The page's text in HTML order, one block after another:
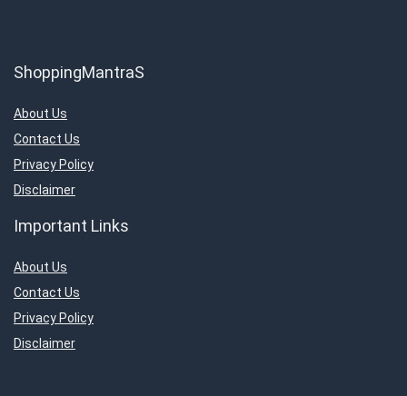
ShoppingMantraS
About Us
Contact Us
Privacy Policy
Disclaimer
Important Links
About Us
Contact Us
Privacy Policy
Disclaimer